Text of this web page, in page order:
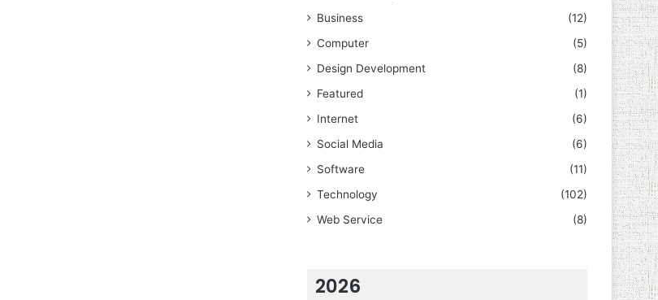
Business
(12)
Computer
(5)
Design Development
(8)
Featured
(1)
Internet
(6)
Social Media
(6)
Software
(11)
Technology
(102)
Web Service
(8)
2026